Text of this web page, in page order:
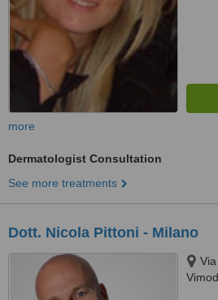
more
Dermatologist Consultation
See more treatments
Dott. Nicola Pittoni - Milano